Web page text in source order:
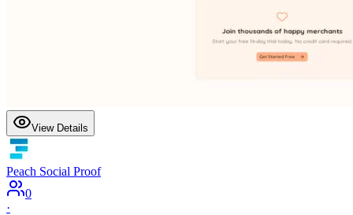
View Details
Peach Social Proof
0
·